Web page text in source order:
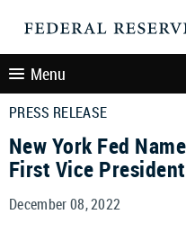
Menu
PRESS RELEASE
New York Fed
First Vice President
December 08, 2022